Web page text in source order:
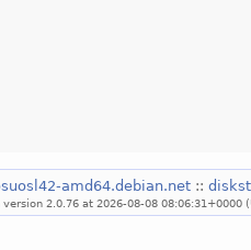
amd64.debian.net ::
version 2.0.76 at 2026-08-08 08:06:31+0000